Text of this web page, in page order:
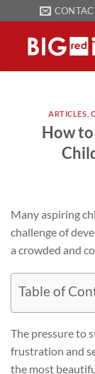
to
content
ARTICLES
How
Many aspiring
challenge of
a crowded and
Table of
The pressure to
frustration and
the most